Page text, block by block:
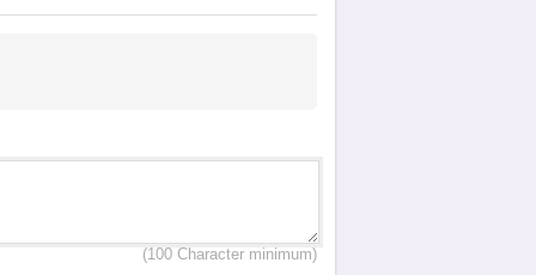
(100 Character minimum)